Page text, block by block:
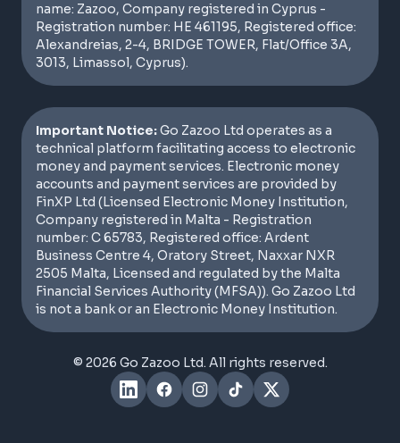
name: Zazoo, Company registered in Cyprus -
Registration number: HE 461195, Registered office:
Alexandreias, 2-4, BRIDGE TOWER, Flat/Office 3A,
3013, Limassol, Cyprus).
Important Notice:Go Zazoo Ltd operates as a
technical platform facilitating access to electronic
money and payment services. Electronic money
accounts and payment services are provided by
FinXP Ltd (Licensed Electronic Money Institution,
Company registered in Malta - Registration
number: C 65783, Registered office: Ardent
Business Centre 4, Oratory Street, Naxxar NXR
2505 Malta, Licensed and regulated by the Malta
Financial Services Authority (MFSA)). Go Zazoo Ltd
is not a bank or an Electronic Money Institution.
© 2026 Go Zazoo Ltd. All rights reserved.